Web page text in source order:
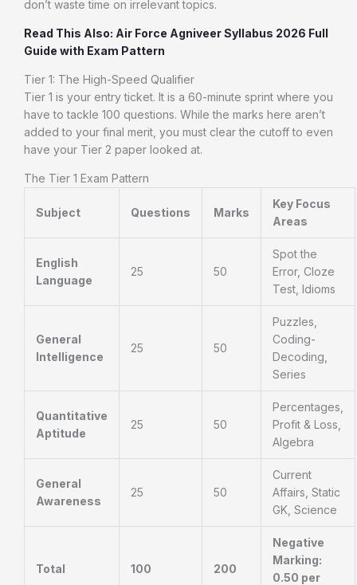
don’t waste time on irrelevant topics.
Read This Also: Air Force Agniveer Syllabus 2026 Full
Guide with Exam Pattern
Tier 1: The High-Speed Qualifier
Tier 1 is your entry ticket. It is a 60-minute sprint where you
have to tackle 100 questions. While the marks here aren’t
added to your final merit, you must clear the cutoff to even
have your Tier 2 paper looked at.
The Tier 1 Exam Pattern
Subject Questions Marks
Key Focus
Areas
English
Language
25 50
Spot the
Error, Cloze
Test, Idioms
General
Intelligence
25 50
Puzzles,
Coding-
Decoding,
Series
Quantitative
Aptitude
25 50
Percentages,
Profit & Loss,
Algebra
General
Awareness
25 50
Current
Affairs, Static
GK, Science
Total 100 200
Negative
Marking:
0.50 per